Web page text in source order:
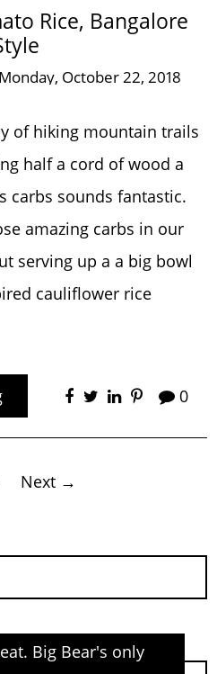
Rice, Bangalore
Monday, October 22, 2018
of hiking mountain trails
half a cord of wood a
carbs sounds fantastic.
amazing carbs in our
serving up a a big bowl
cauliflower rice
0
Next →
Big Bear's only